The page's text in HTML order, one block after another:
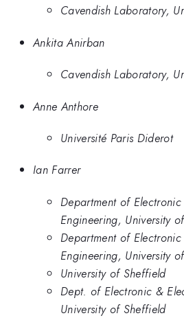
Cavendish Laboratory,
Ankita Anirban
Cavendish Laboratory,
Anne Anthore
Université Paris Diderot
Ian Farrer
Department of
Engineering, University
Department of
Engineering, University
University of Sheffield
Dept. of Electronic &
University of Sheffield